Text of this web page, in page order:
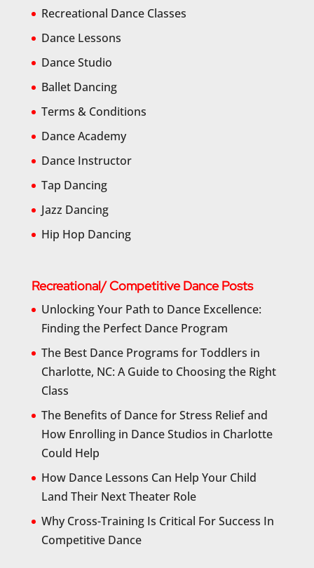
Recreational Dance Classes
Dance Lessons
Dance Studio
Ballet Dancing
Terms & Conditions
Dance Academy
Dance Instructor
Tap Dancing
Jazz Dancing
Hip Hop Dancing
Recreational/ Competitive Dance Posts
Unlocking Your Path to Dance Excellence:
Finding the Perfect Dance Program
The Best Dance Programs for Toddlers in
Charlotte, NC: A Guide to Choosing the Right
Class
The Benefits of Dance for Stress Relief and
How Enrolling in Dance Studios in Charlotte
Could Help
How Dance Lessons Can Help Your Child
Land Their Next Theater Role
Why Cross-Training Is Critical For Success In
Competitive Dance